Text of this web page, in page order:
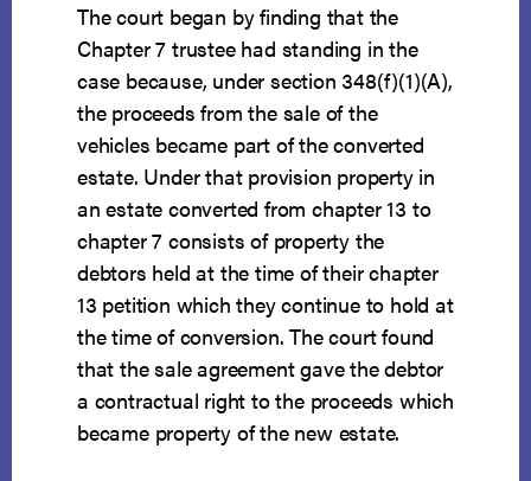
The court began by finding that the
Chapter 7 trustee had standing in the
case because, under section 348(f)(1)(A),
the proceeds from the sale of the
vehicles became part of the converted
estate. Under that provision property in
an estate converted from chapter 13 to
chapter 7 consists of property the
debtors held at the time of their chapter
13 petition which they continue to hold at
the time of conversion. The court found
that the sale agreement gave the debtor
a contractual right to the proceeds which
became property of the new estate.